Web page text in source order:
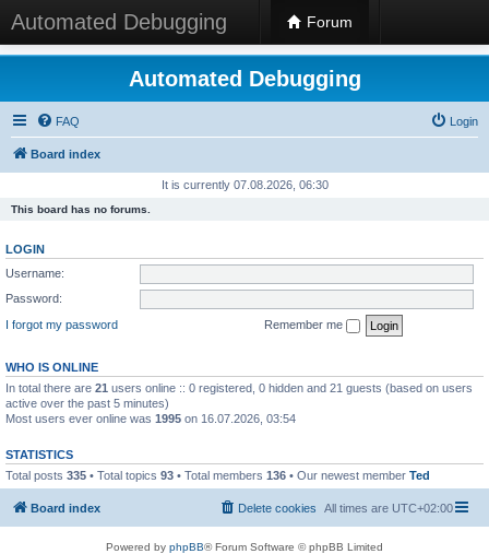
Automated Debugging Forum
Automated Debugging
FAQ Login
Board index
It is currently 07.08.2026, 06:30
This board has no forums.
LOGIN
Username:
Password:
I forgot my password
Remember me
WHO IS ONLINE
In total there are 21 users online :: 0 registered, 0 hidden and 21 guests (based on users
active over the past 5 minutes)
Most users ever online was 1995 on 16.07.2026, 03:54
STATISTICS
Total posts 335 • Total topics 93 • Total members 136 • Our newest member Ted
Board index All times are UTC+02:00
Delete cookies
Powered by phpBB® Forum Software © phpBB Limited